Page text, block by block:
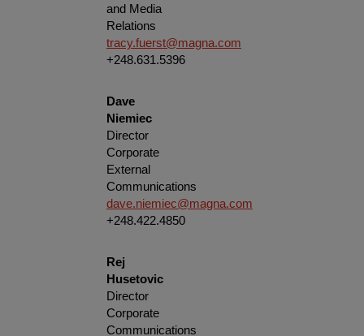
and Media
Relations
tracy.fuerst@magna.com
+248.631.5396
Dave
Niemiec
Director
Corporate
External
Communications
dave.niemiec@magna.com
+248.422.4850
Rej
Husetovic
Director
Corporate
Communications